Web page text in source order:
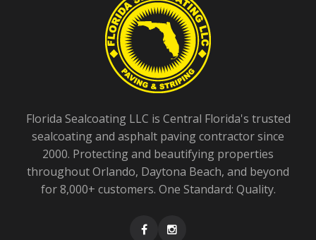
Florida Sealcoating LLC is Central Florida's trusted
sealcoating and asphalt paving contractor since
2000. Protecting and beautifying properties
throughout Orlando, Daytona Beach, and beyond
for 8,000+ customers. One Standard: Quality.